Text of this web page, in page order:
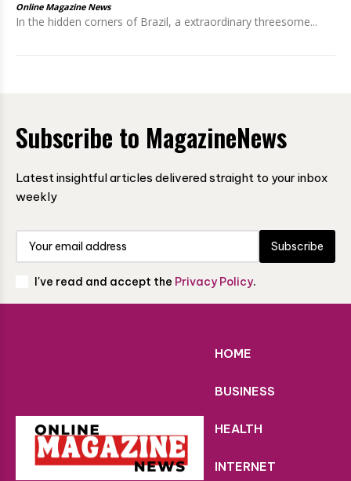
Online Magazine News
In the hidden corners of Brazil, a extraordinary threesome...
Subscribe to MagazineNews
Latest insightful articles delivered straight to your inbox
weekly
Subscribe
I've read and accept the Privacy Policy.
HOME
BUSINESS
HEALTH
INTERNET